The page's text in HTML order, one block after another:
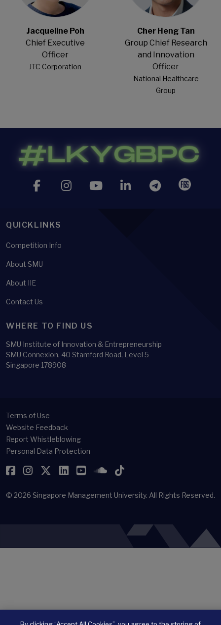
Jacqueline Poh
Chief Executive
Officer
JTC Corporation
Cher Heng Tan
Group Chief Research
and Innovation
Officer
National Healthcare
Group
QUICKLINKS
Competition Info
About SMU
About IIE
Contact Us
WHERE TO FIND US
SMU Institute of Innovation & Entrepreneurship
SMU Connexion, 40 Stamford Road, Level 5
Singapore 178908
Terms of Use
Website Feedback
Report Whistleblowing
Personal Data Protection
Facebook
Instagram
Twitter
LinkedIn
YouTubeSoundCloud
TikTok
© 2026 Singapore Management University. All Rights Reserved.